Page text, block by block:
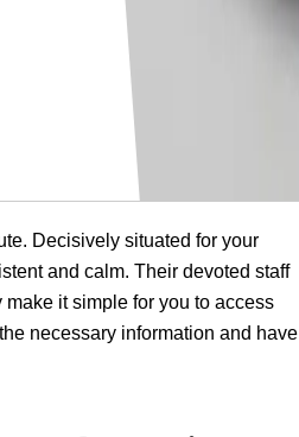
Decisively situated for your
and calm. Their devoted staff
it simple for you to access
necessary information and have